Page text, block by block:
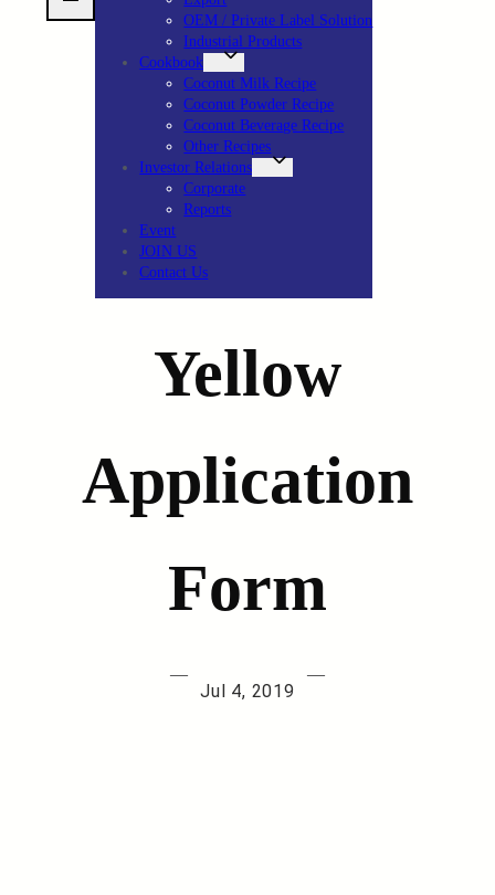
OEM / Private Label Solution
Industrial Products
Cookbook
Coconut Milk Recipe
Coconut Powder Recipe
Coconut Beverage Recipe
Other Recipes
Investor Relations
Corporate
Reports
Event
JOIN US
Contact Us
Yellow
Application
Form
—
Jul 4, 2019
—